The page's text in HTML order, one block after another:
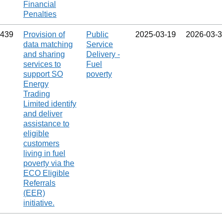
Financial
Penalties
439
Provision of
data matching
and sharing
services to
support SO
Energy
Trading
Limited identify
and deliver
assistance to
eligible
customers
living in fuel
poverty via the
ECO Eligible
Referrals
(EER)
initiative.
Public
Service
Delivery -
Fuel
poverty
2025‑03‑19